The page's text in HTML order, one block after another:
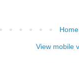
Home
View mobile